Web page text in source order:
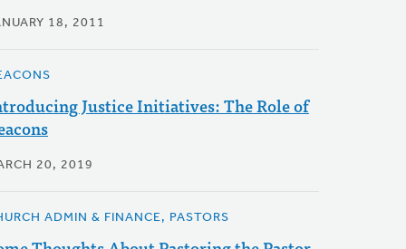
18, 2011
Justice Initiatives: The Role of
20, 2019
ADMIN & FINANCE, PASTORS